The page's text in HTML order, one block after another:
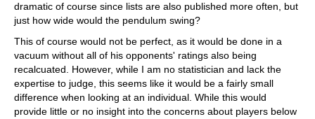
dramatic of course since lists are also published more often, but
just how wide would the pendulum swing?
This of course would not be perfect, as it would be done in a
vacuum without all of his opponents' ratings also being
recalcuated. However, while I am no statistician and lack the
expertise to judge, this seems like it would be a fairly small
difference when looking at an individual. While this would
provide little or no insight into the concerns about players below